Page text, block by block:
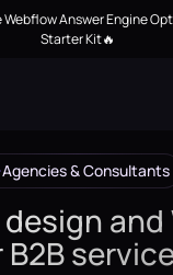
Webflow Answer Engine
Starter Kit🔥
Agencies & Consultants
and
B2B